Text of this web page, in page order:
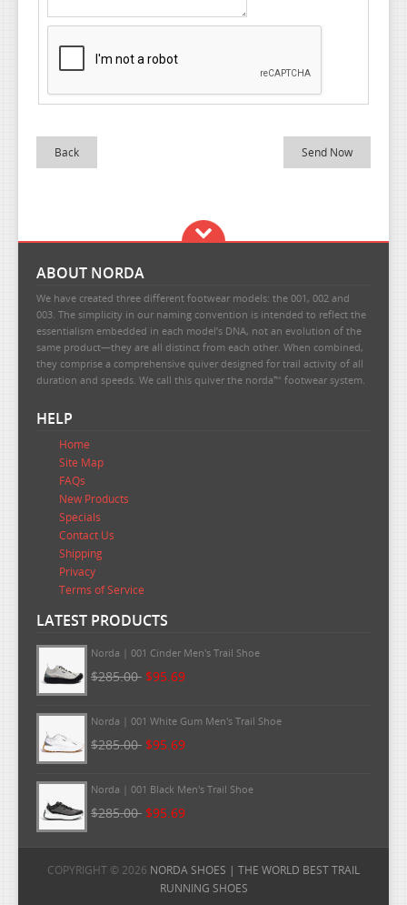
Back
ABOUT NORDA
We have created three different footwear models: the 001, 002 and
003. The simplicity in our naming convention is intended to reflect the
essentialism embedded in each model’s DNA, not an evolution of the
same product—they are all distinct from each other. When combined,
they comprise a comprehensive quiver designed for trail activity of all
duration and speeds. We call this quiver the norda™ footwear system.
HELP
Home
Site Map
FAQs
New Products
Specials
Contact Us
Shipping
Privacy
Terms of Service
LATEST PRODUCTS
Norda | 002 Men's Trail Shoes - Alpine White
$295.00 $96.99
Norda | 001 Cinder Men's Trail Shoe
$285.00 $95.69
Norda | 001 White Gum Men's Trail Shoe
$285.00 $95.69
$95.69
COPYRIGHT © 2026 NORDA SHOES | THE WORLD BEST TRAIL
RUNNING SHOES